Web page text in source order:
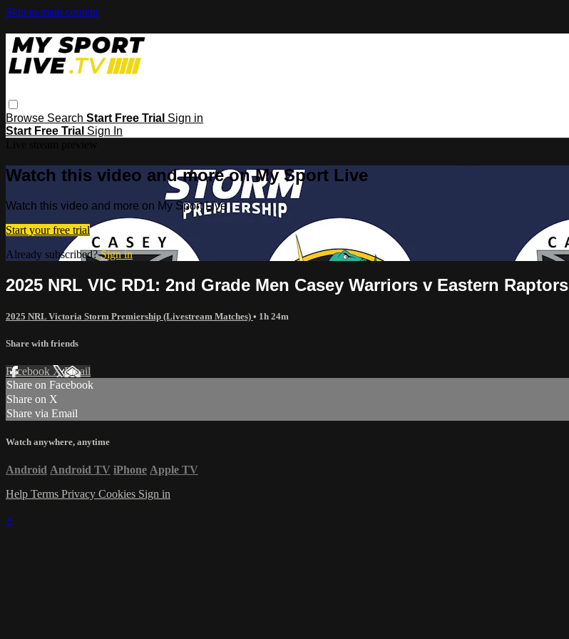
Skip to main content
Browse Search Start Free Trial Sign in
Start Free Trial Sign In
Watch this video and more on My Sport Live
Watch this video and more on My Sport Live
Start your free trial
Already subscribed?Sign in
2025 NRL VIC RD1: 2nd Grade Men Casey Warriors v Eastern Raptors
2025 NRL Victoria Storm Premiership (Livestream Matches) • 1h 24m
Share with friends
Facebook XEmail
Share on Facebook
Share on X
Share via Email
Watch anywhere, anytime
Android Android TV iPhone Apple TV
Help Terms Privacy Cookies Sign in
×